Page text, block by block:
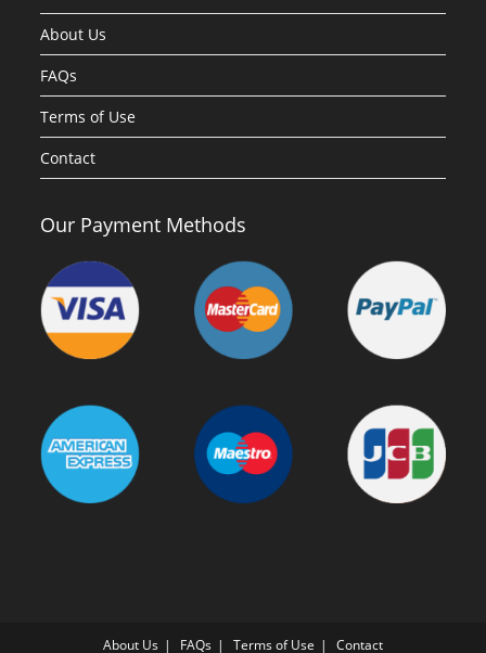
About Us
FAQs
Terms of Use
Contact
Our Payment Methods
About Us FAQs Terms of Use Contact